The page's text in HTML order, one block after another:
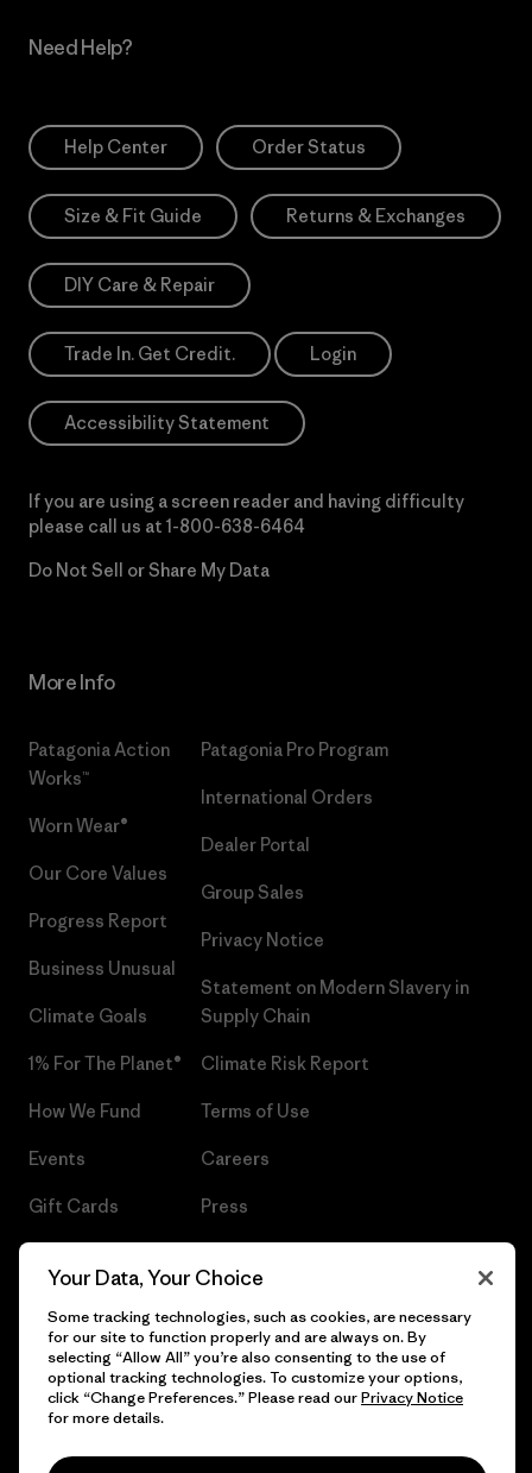
Need Help?
Help Center Order Status
Size & Fit Guide Returns & Exchanges
DIY Care & Repair
Trade In. Get Credit. Login
Accessibility Statement
If you are using a screen reader and having difficulty
please call us at 1-800-638-6464
Do Not Sell or Share My Data
More Info
Patagonia Action
Works™
Worn Wear®
Our Core Values
Progress Report
Business Unusual
Climate Goals
1% For The Planet®
How We Fund
Events
Gift Cards
Patagonia Pro Program
International Orders
Dealer Portal
Group Sales
Privacy Notice
Statement on Modern Slavery in
Supply Chain
Climate Risk Report
Terms of Use
Careers
Press
© 2026 Patagonia, Inc. All Rights Reserved.
Your Data, Your Choice
Some tracking technologies, such as cookies, are necessary
for our site to function properly and are always on. By
selecting “Allow All” you’re also consenting to the use of
optional tracking technologies. To customize your options,
click “Change Preferences.” Please read ourPrivacy Notice
for more details.